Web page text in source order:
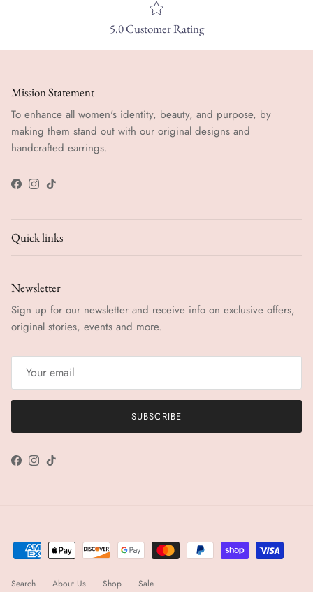
5.0 Customer Rating
Mission Statement
To enhance all women's identity, beauty, and purpose, by
making them stand out with our original designs and
handcrafted earrings.
Facebook
Instagram
TikTok
Quick links
Newsletter
Sign up for our newsletter and receive info on exclusive offers,
original stories, events and more.
SUBSCRIBE
Facebook
Instagram
TikTok
Search About Us Shop Sale